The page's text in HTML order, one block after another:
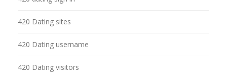
420 Dating sites
420 Dating username
420 Dating visitors